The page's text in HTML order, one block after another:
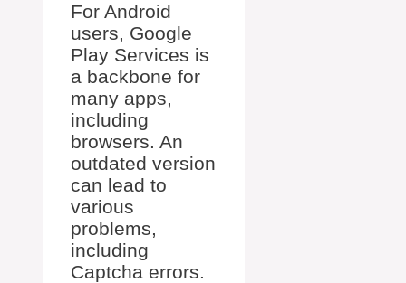
For Android
users, Google
Play Services is
a backbone for
many apps,
including
browsers. An
outdated version
can lead to
various
problems,
including
Captcha errors.